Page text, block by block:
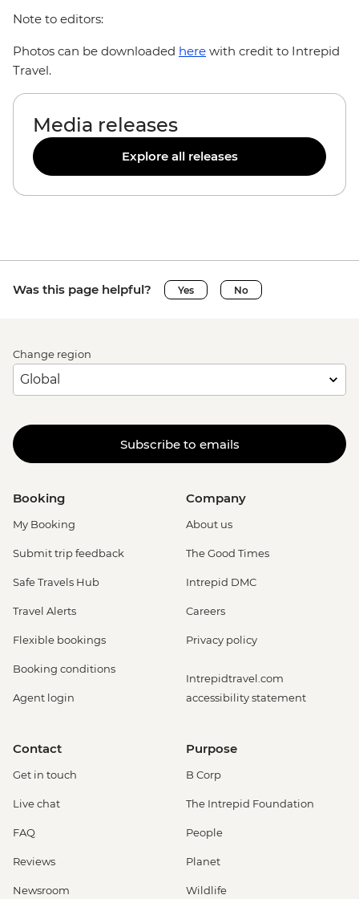
Note to editors:
Photos can be downloaded here with credit to Intrepid
Travel.
Media releases
Explore all releases
Was this page helpful? Yes No
Change region
Subscribe to emails
Booking
My Booking
Submit trip feedback
Safe Travels Hub
Travel Alerts
Flexible bookings
Booking conditions
Agent login
Company
About us
The Good Times
Intrepid DMC
Careers
Privacy policy
Intrepidtravel.com
accessibility statement
Contact
Get in touch
Live chat
FAQ
Reviews
Newsroom
Purpose
B Corp
The Intrepid Foundation
People
Planet
Wildlife